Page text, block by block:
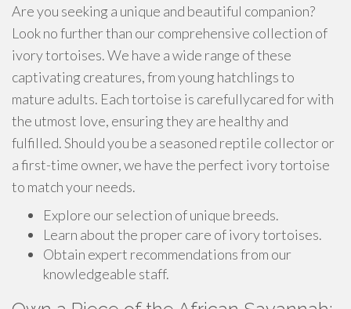
Are you seeking a unique and beautiful companion?
Look no further than our comprehensive collection of
ivory tortoises. We have a wide range of these
captivating creatures, from young hatchlings to
mature adults. Each tortoise is carefullycared for with
the utmost love, ensuring they are healthy and
fulfilled. Should you be a seasoned reptile collector or
a first-time owner, we have the perfect ivory tortoise
to match your needs.
Explore our selection of unique breeds.
Learn about the proper care of ivory tortoises.
Obtain expert recommendations from our
knowledgeable staff.